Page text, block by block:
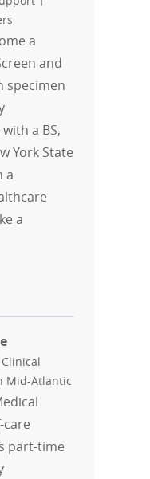
a
and
specimen
a BS,
York State
a
a
- Pathology - Albany,
Category
Clinical
Mid-Atlantic
part-time